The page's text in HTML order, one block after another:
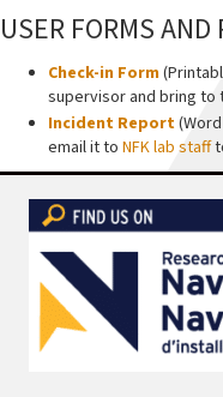
USER FORMS AND
Check-in Form
supervisor and bring to
Incident Report
email it to NFK lab staff